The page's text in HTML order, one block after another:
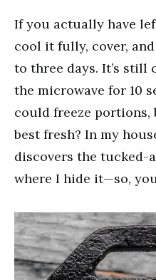
If you actually have
cool it fully, cover,
to three days. It’s still
the microwave for 10
could freeze portions,
best fresh? In my
discovers the tucked-
where I hide it—so,